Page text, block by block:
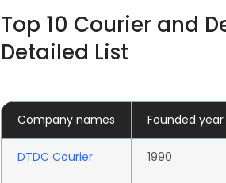
Top 10 Courier and
Detailed List
Company names Founded year
DTDC Courier 1990